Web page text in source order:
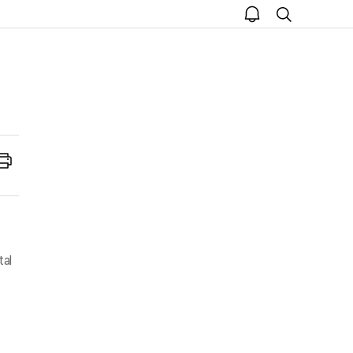
open
notice
search
Print